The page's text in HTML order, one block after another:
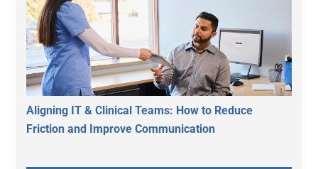
Aligning IT & Clinical Teams: How to Reduce
Friction and Improve Communication